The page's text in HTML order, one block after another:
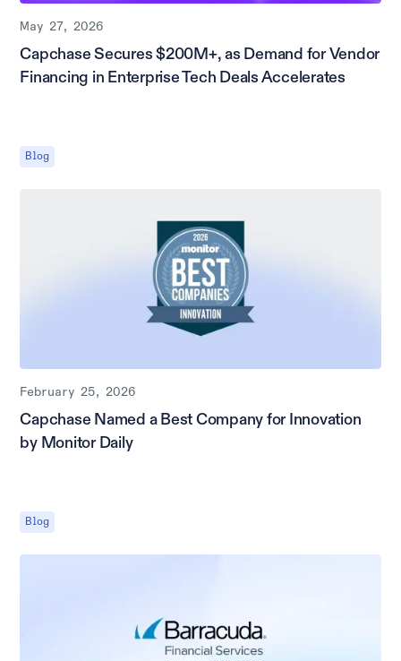
May 27, 2026
Capchase Secures $200M+, as Demand for Vendor
Financing in Enterprise Tech Deals Accelerates
Blog
February 25, 2026
Capchase Named a Best Company for Innovation
by Monitor Daily
Blog